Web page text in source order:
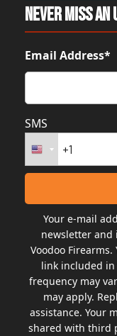
Never Miss An
Email Address*
SMS
Your e-mail
newsletter
Voodoo
link included in
frequency may
may apply.
assistance. Your
shared with third